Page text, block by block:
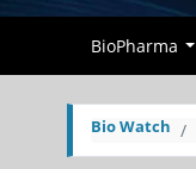
BioPharma
Bio Watch